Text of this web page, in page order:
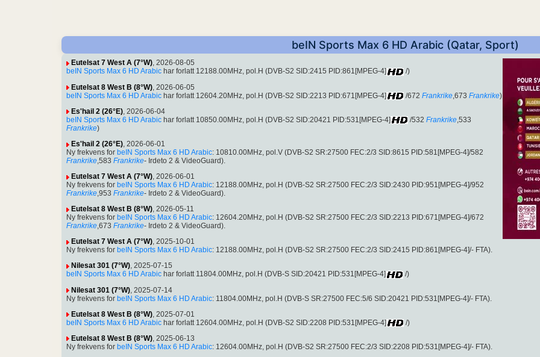
beIN Sports Max 6 HD Arabic (Qatar, Sport)
Eutelsat 7 West A (7°W), 2026-08-05
beIN Sports Max 6 HD Arabic har forlatt 12188.00MHz, pol.H (DVB-S2 SID:2415 PID:861[MPEG-4]
/)
Eutelsat 8 West B (8°W) , 2026-06-05
beIN Sports Max 6 HD Arabic har forlatt 12604.20MHz, pol.H (DVB-S2 SID:2213 PID:671[MPEG-4] /672 Frankrike ,673 Frankrike)
Es'hail 2 (26°E), 2026-06-04
beIN Sports Max 6 HD Arabic har forlatt 10850.00MHz, pol.H (DVB-S2 SID:20421 PID:531[MPEG-4] /532 Frankrike,533
Frankrike)
Es'hail 2 (26°E), 2026-06-01
Ny frekvens for beIN Sports Max 6 HD Arabic: 10810.00MHz, pol.V (DVB-S2 SR:27500 FEC:2/3 SID:8615 PID:581[MPEG-4]/582
Frankrike,583 Frankrike- Irdeto 2 & VideoGuard).
Eutelsat 7 West A (7°W), 2026-06-01
Ny frekvens for beIN Sports Max 6 HD Arabic: 12188.00MHz, pol.H (DVB-S2 SR:27500 FEC:2/3 SID:2430 PID:951[MPEG-4]/952
Frankrike,953 Frankrike- Irdeto 2 & VideoGuard).
Eutelsat 8 West B (8°W), 2026-05-11
Ny frekvens for beIN Sports Max 6 HD Arabic: 12604.20MHz, pol.H (DVB-S2 SR:27500 FEC:2/3 SID:2213 PID:671[MPEG-4]/672
Frankrike,673 Frankrike- Irdeto 2 & VideoGuard).
Eutelsat 7 West A (7°W), 2025-10-01
Ny frekvens for beIN Sports Max 6 HD Arabic: 12188.00MHz, pol.H (DVB-S2 SR:27500 FEC:2/3 SID:2415 PID:861[MPEG-4]/- FTA).
Nilesat 301 (7°W), 2025-07-15
beIN Sports Max 6 HD Arabic har forlatt 11804.00MHz, pol.H (DVB-S SID:20421 PID:531[MPEG-4]
/)
Nilesat 301 (7°W) , 2025-07-14
Ny frekvens for beIN Sports Max 6 HD Arabic: 11804.00MHz, pol.H (DVB-S SR:27500 FEC:5/6 SID:20421 PID:531[MPEG-4]/- FTA).
Eutelsat 8 West B (8°W) , 2025-07-01
beIN Sports Max 6 HD Arabic har forlatt 12604.00MHz, pol.H (DVB-S2 SID:2208 PID:531[MPEG-4]
/)
Eutelsat 8 West B (8°W), 2025-06-13
Ny frekvens for beIN Sports Max 6 HD Arabic: 12604.00MHz, pol.H (DVB-S2 SR:27500 FEC:2/3 SID:2208 PID:531[MPEG-4]/- FTA).